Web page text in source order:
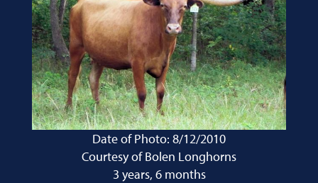
Date of Photo: 8/12/2010
Courtesy of Bolen Longhorns
3 years, 6 months